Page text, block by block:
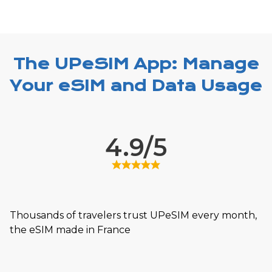
The UPeSIM App: Manage
Your eSIM and Data Usage
4.9/5
Thousands of travelers trust UPeSIM every month,
the eSIM made in France